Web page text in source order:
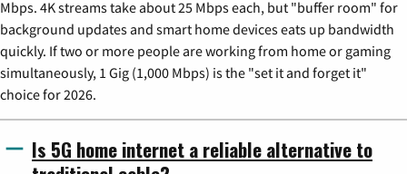
Mbps. 4K streams take about 25 Mbps each, but "buffer room" for
background updates and smart home devices eats up bandwidth
quickly. If two or more people are working from home or gaming
simultaneously, 1 Gig (1,000 Mbps) is the "set it and forget it"
choice for 2026.
Is 5G home internet a reliable alternative to